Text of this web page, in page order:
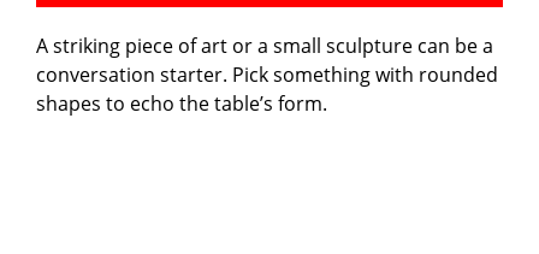
A striking piece of art or a small sculpture can be a
conversation starter. Pick something with rounded
shapes to echo the table’s form.